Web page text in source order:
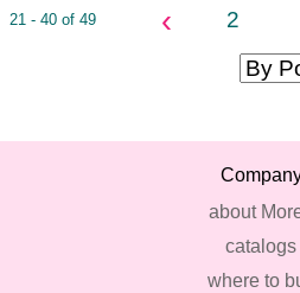
21 - 40 of 49 ‹ 2
about
catalogs
where to